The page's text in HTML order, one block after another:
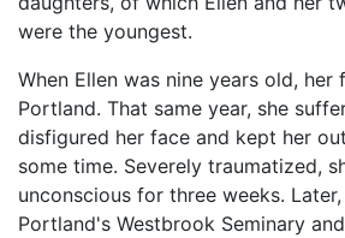
were the youngest.
When Ellen was nine years old,
Portland. That same year, she
disfigured her face and kept her
some time. Severely traumatized,
unconscious for three weeks.
Portland's Westbrook Seminary